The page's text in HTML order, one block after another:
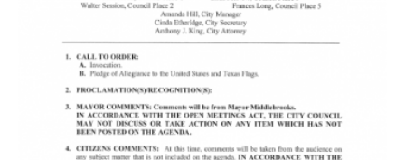
City
Council
Agenda
Packet